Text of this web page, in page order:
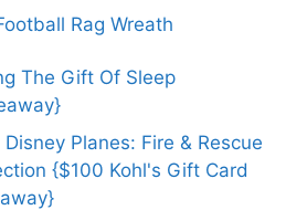
Rag Wreath
The Gift Of Sleep
Planes: Fire & Rescue
{$100 Kohl's Gift Card